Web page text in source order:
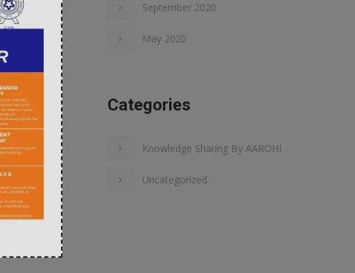
September 2020
May 2020
Categories
Knowledge Sharing By AAROHI
Uncategorized